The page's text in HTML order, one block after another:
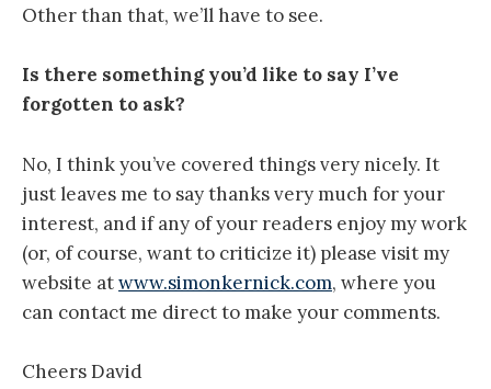
Other than that, we’ll have to see.
Is there something you’d like to say I’ve
forgotten to ask?
No, I think you’ve covered things very nicely. It
just leaves me to say thanks very much for your
interest, and if any of your readers enjoy my work
(or, of course, want to criticize it) please visit my
website atwww.simonkernick.com, where you
can contact me direct to make your comments.
Cheers David